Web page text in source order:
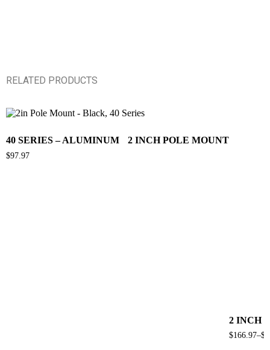
RELATED PRODUCTS
40 SERIES – ALUMINUM 2 INCH POLE MOUNT
$97.97
2 INCH
$166.97–$